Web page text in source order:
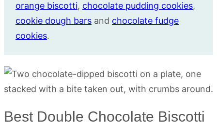
orange biscotti, chocolate pudding cookies,
cookie dough bars and chocolate fudge
cookies.
Best Double Chocolate Biscotti